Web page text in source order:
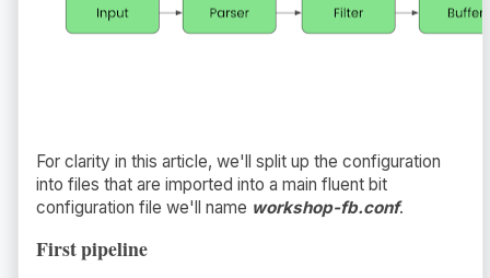
For clarity in this article, we'll split up the configuration
into files that are imported into a main fluent bit
configuration file we'll name workshop-fb.conf.
First pipeline